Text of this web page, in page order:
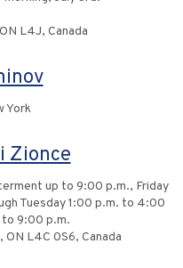
L4J, Canada
York
Zionce
up to 9:00 p.m., Friday
Tuesday 1:00 p.m. to 4:00
to 9:00 p.m.
ON L4C 0S6, Canada